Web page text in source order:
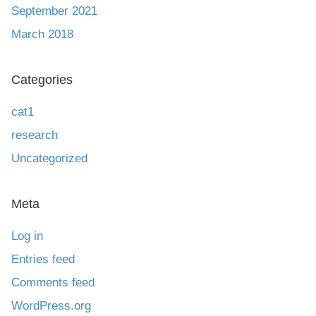
September 2021
March 2018
Categories
cat1
research
Uncategorized
Meta
Log in
Entries feed
Comments feed
WordPress.org